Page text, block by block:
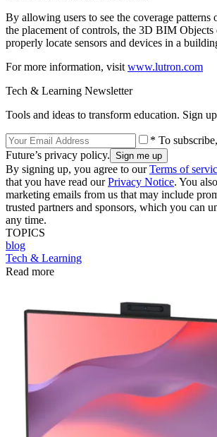
By allowing users to see the coverage patterns
the placement of controls, the 3D BIM
properly locate sensors and devices in a
For more information, visit www.lutron.com
Tech & Learning Newsletter
Tools and ideas to transform education. Sign
* To
Future’s privacy policy.
By signing up, you agree to ourTerms of
that you have read ourPrivacy Notice. You
marketing emails from us that may include
trusted partners and sponsors, which you can
any time.
TOPICS
blog
Tech & Learning
Read more